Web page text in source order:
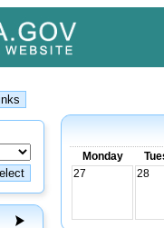
Monday
27
28